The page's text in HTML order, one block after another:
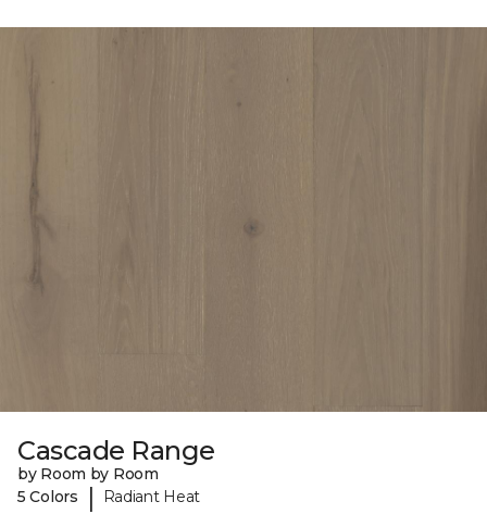
Cascade Range
by Room by Room
5 Colors
| Radiant Heat